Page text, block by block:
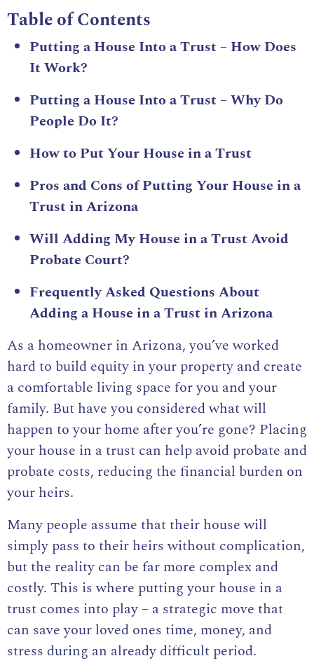
Table of Contents
Putting a House Into a Trust – How Does
It Work?
Putting a House Into a Trust – Why Do
People Do It?
How to Put Your House in a Trust
Pros and Cons of Putting Your House in a
Trust in Arizona
Will Adding My House in a Trust Avoid
Probate Court?
Frequently Asked Questions About
Adding a House in a Trust in Arizona
As a homeowner in Arizona, you’ve worked
hard to build equity in your property and create
a comfortable living space for you and your
family. But have you considered what will
happen to your home after you’re gone? Placing
your house in a trust can help avoid probate and
probate costs, reducing the financial burden on
your heirs.
Many people assume that their house will
simply pass to their heirs without complication,
but the reality can be far more complex and
costly. This is where putting your house in a
trust comes into play – a strategic move that
can save your loved ones time, money, and
stress during an already difficult period.